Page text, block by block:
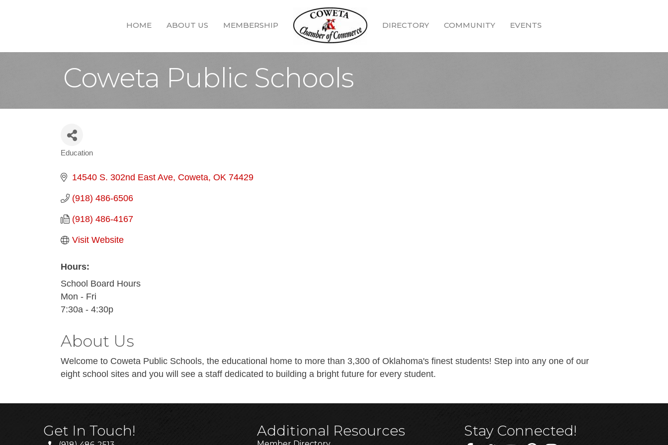
HOME ABOUT US MEMBERSHIP DIRECTORY COMMUNITY EVENTS
Coweta Public Schools
Categories
Education
14540 S. 302nd East Ave Coweta OK 74429
(918) 486-6506
(918) 486-4167
Visit Website
Hours:
School Board Hours
Mon - Fri
7:30a - 4:30p
About Us
Welcome to Coweta Public Schools, the educational home to more than 3,300 of Oklahoma's finest students! Step into any one of our
eight school sites and you will see a staff dedicated to building a bright future for every student.
Get In Touch! Additional Resources Stay Connected!